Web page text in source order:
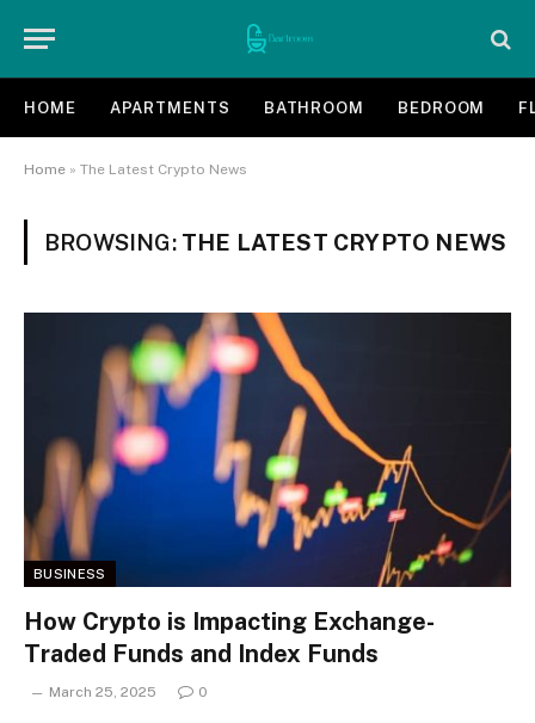
HOME APARTMENTS BATHROOM BEDROOM
Home » The Latest Crypto News
BROWSING: THE LATEST CRYPTO NEWS
BUSINESS
How Crypto is Impacting Exchange-
Traded Funds and Index Funds
March 25, 2025 0